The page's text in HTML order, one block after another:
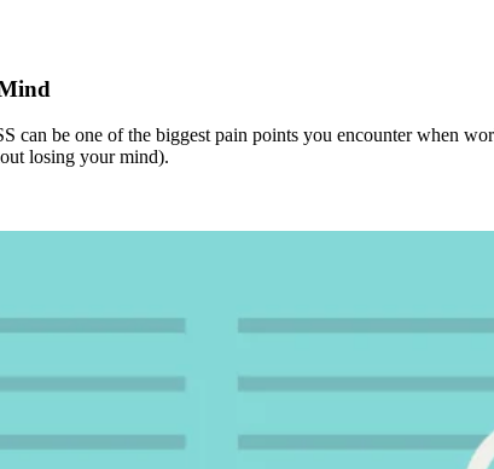
can be one of the biggest pain points you encounter when
losing your mind).